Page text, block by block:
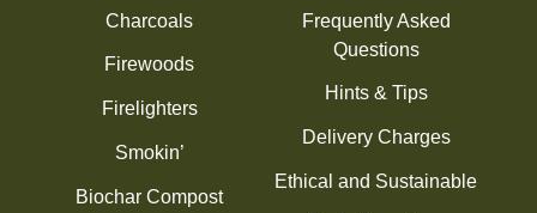
Charcoals
Firewoods
Firelighters
Smokin’
Biochar Compost
Frequently Asked
Questions
Hints & Tips
Delivery Charges
Ethical and Sustainable